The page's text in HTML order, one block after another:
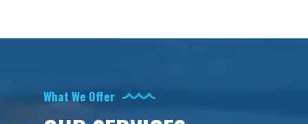
What We Offer